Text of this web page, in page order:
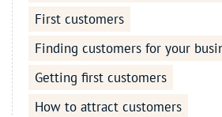
First customers
Finding customers for your
Getting first customers
How to attract customers